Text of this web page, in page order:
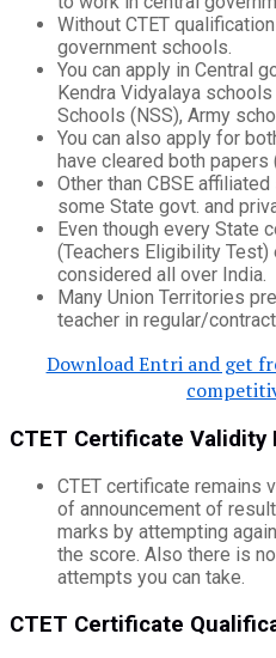
Without CTET
government schools.
You can apply in Central
Kendra Vidyalaya
Schools (NSS), Army
You can also apply for
have cleared both
Other than CBSE
some State govt. and
Even though every State
(Teachers Eligibility Test)
considered all over India.
Many Union Territories
teacher in regular/
Download Entri and get
CTET Certificate Validity
CTET certificate remains
of announcement of
marks by attempting
the score. Also there is
attempts you can take.
CTET Certificate